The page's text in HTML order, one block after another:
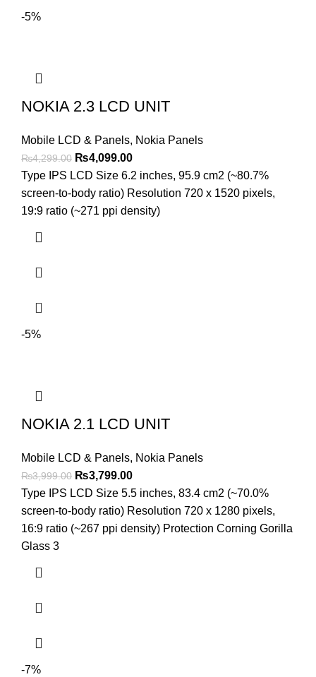
-5%
NOKIA 2.3 LCD UNIT
Mobile LCD & Panels, Nokia Panels
₨4,299.00 Original
price
was:
₨4,299.00.
₨4,099.00Current
price
is:
₨4,099.00.
Type IPS LCD Size 6.2 inches, 95.9 cm2 (~80.7%
screen-to-body ratio) Resolution 720 x 1520 pixels,
19:9 ratio (~271 ppi density)
-5%
NOKIA 2.1 LCD UNIT
Mobile LCD & Panels, Nokia Panels
₨3,999.00 Original
price
was:
₨3,999.00.
₨3,799.00Current
price
is:
₨3,799.00.
Type IPS LCD Size 5.5 inches, 83.4 cm2 (~70.0%
screen-to-body ratio) Resolution 720 x 1280 pixels,
16:9 ratio (~267 ppi density) Protection Corning Gorilla
Glass 3
-7%